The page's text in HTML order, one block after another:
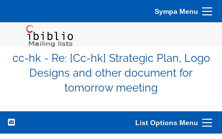
Sympa Menu
cc-hk - Re: [Cc-hk] Strategic Plan, Logo
Designs and other document for
tomorrow meeting
List Options Menu